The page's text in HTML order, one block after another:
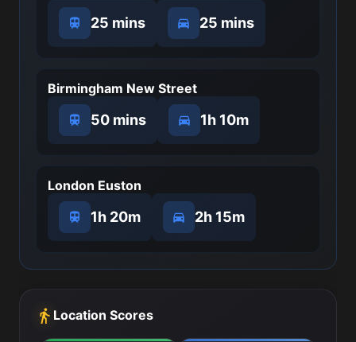
25 mins 25 mins
Birmingham New Street
50 mins 1h 10m
London Euston
1h 20m 2h 15m
Location Scores